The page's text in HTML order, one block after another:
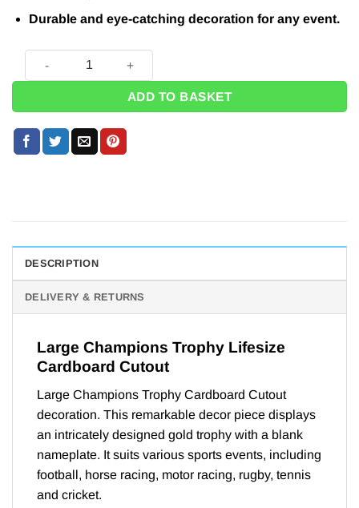
Durable and eye-catching decoration for any event.
Large Champions Trophy Lifesize Cardboard Cutout 1.6m
ADD TO BASKET
DESCRIPTION
DELIVERY & RETURNS
Large Champions Trophy Lifesize
Cardboard Cutout
Large Champions Trophy Cardboard Cutout
decoration. This remarkable decor piece displays
an intricately designed gold trophy with a blank
nameplate. It suits various sports events, including
football, horse racing, motor racing, rugby, tennis
and cricket.